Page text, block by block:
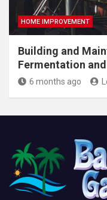
HOME IMPROVEMENT
Building and
Fermentation
6 months ago